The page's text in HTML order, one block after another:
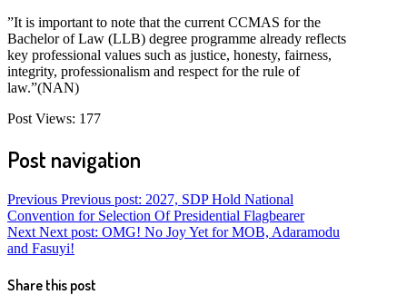
”It is important to note that the current CCMAS for the
Bachelor of Law (LLB) degree programme already reflects
key professional values such as justice, honesty, fairness,
integrity, professionalism and respect for the rule of
law.”(NAN)
Post Views: 177
Post navigation
Previous Previous post: 2027, SDP Hold National
Convention for Selection Of Presidential Flagbearer
Next Next post: OMG! No Joy Yet for MOB, Adaramodu
and Fasuyi!
Share this post